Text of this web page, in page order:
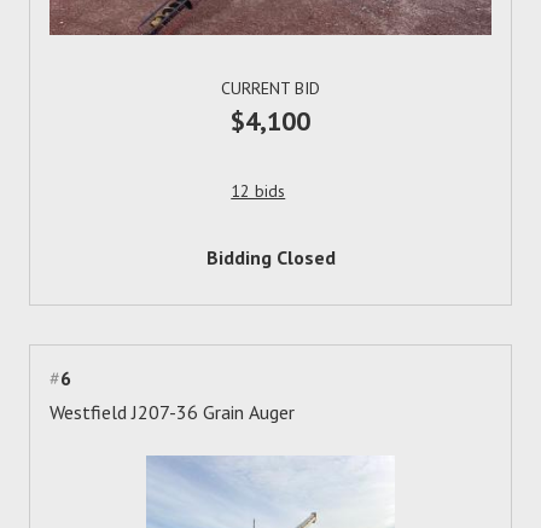
CURRENT BID
$4,100
12 bids
Bidding Closed
#6
Westfield J207-36 Grain Auger